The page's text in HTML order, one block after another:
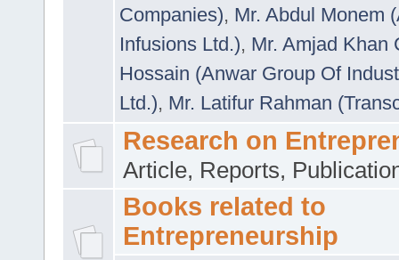
Companies), Mr. Abdul Monem
Infusions Ltd.), Mr. Amjad Khan
Hossain (Anwar Group Of
Ltd.), Mr. Latifur Rahman
Research on
Article, Reports,
Books related to
Entrepreneurship